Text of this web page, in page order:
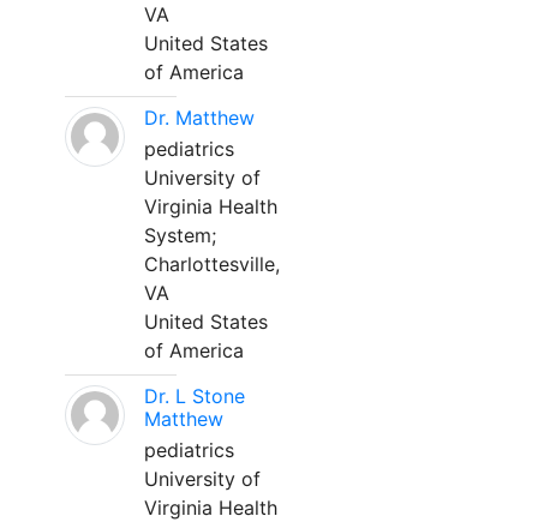
VA
United States
of America
Dr. Matthew
pediatrics
University of
Virginia Health
System;
Charlottesville,
VA
United States
of America
Dr. L Stone
Matthew
pediatrics
University of
Virginia Health